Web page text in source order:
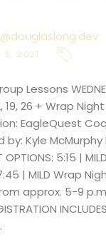
5, 2021
Lessons
19, 26 + Wrap
EagleQuest
Kyle McMurphy
OPTIONS: 5:15 |
| MILD Wrap
approx. 5-9